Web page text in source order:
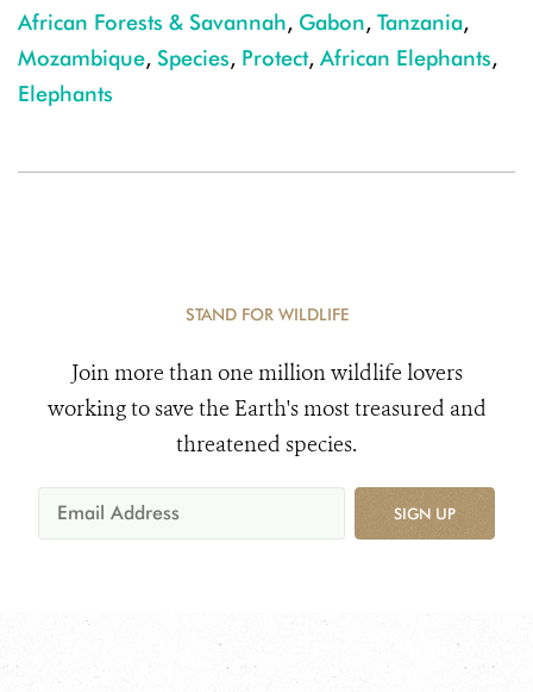
African Forests & Savannah, Gabon, Tanzania,
Mozambique, Species, Protect, African Elephants,
Elephants
STAND FOR WILDLIFE
Join more than one million wildlife lovers
working to save the Earth's most treasured and
threatened species.
SIGN UP